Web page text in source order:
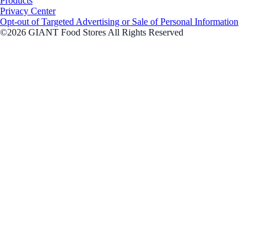
Privacy Center
Opt-out of Targeted Advertising or Sale of Personal Information
©2026 GIANT Food Stores All Rights Reserved